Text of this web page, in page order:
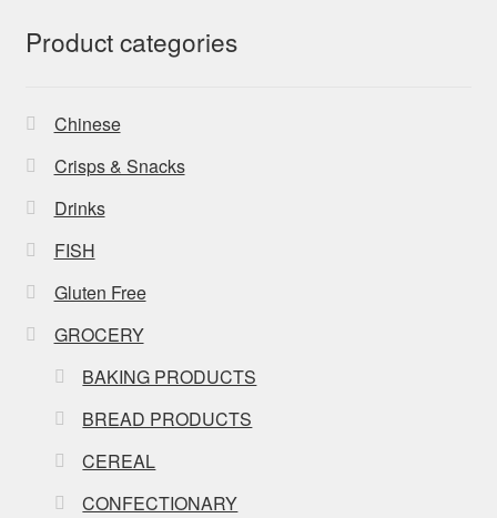
Product categories
Chinese
Crisps & Snacks
Drinks
FISH
Gluten Free
GROCERY
BAKING PRODUCTS
BREAD PRODUCTS
CEREAL
CONFECTIONARY